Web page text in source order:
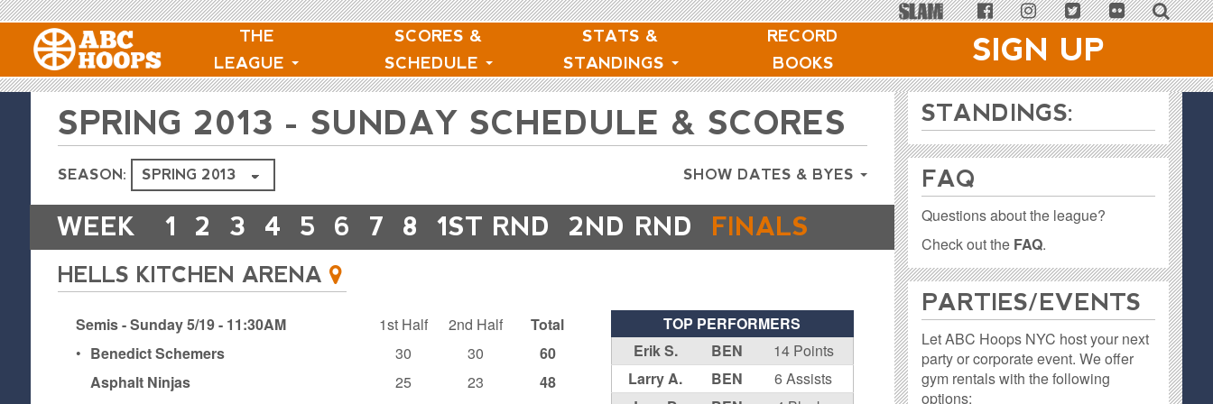
THE
LEAGUE
SCORES &
SCHEDULE
STATS &
STANDINGS
RECORD
BOOKS
SIGN UP
SPRING 2013 - SUNDAY SCHEDULE & SCORES
SEASON: SHOW DATES & BYES
WEEK 1 2 3 4 5 6 7 8 1ST RND 2ND RND FINALS
HELLS KITCHEN ARENA
Semis - Sunday 5/19 - 11:30AM 1st Half 2nd Half
Total
• Benedict Schemers 30 30
60
Asphalt Ninjas
25 23 48
TOP PERFORMERS
Erik S.
BEN
14 Points
Larry A.
BEN
6 Assists
STANDINGS:
FAQ
Questions about the league?
Check out the FAQ.
PARTIES / EVENTS
Let ABC Hoops NYC host your next
party or corporate event. We offer
gym rentals with the following
options: